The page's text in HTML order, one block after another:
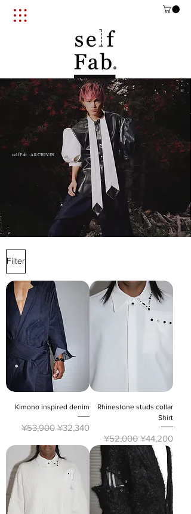
selfFab. ARCHIVES​
Filter
Kimono inspired denim
Regular Price
¥53,900 Sale Price
¥32,340
Rhinestone studs collar
Shirt
Regular Price
¥52,000 Sale Price
¥44,200